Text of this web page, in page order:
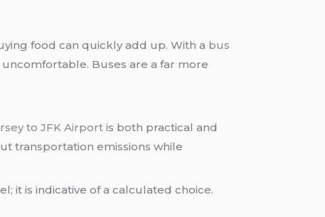
food can quickly add up. With a bus
Buses are a far more
to JFK Airportis both practical and
transportation emissions while
it is indicative of a calculated choice.